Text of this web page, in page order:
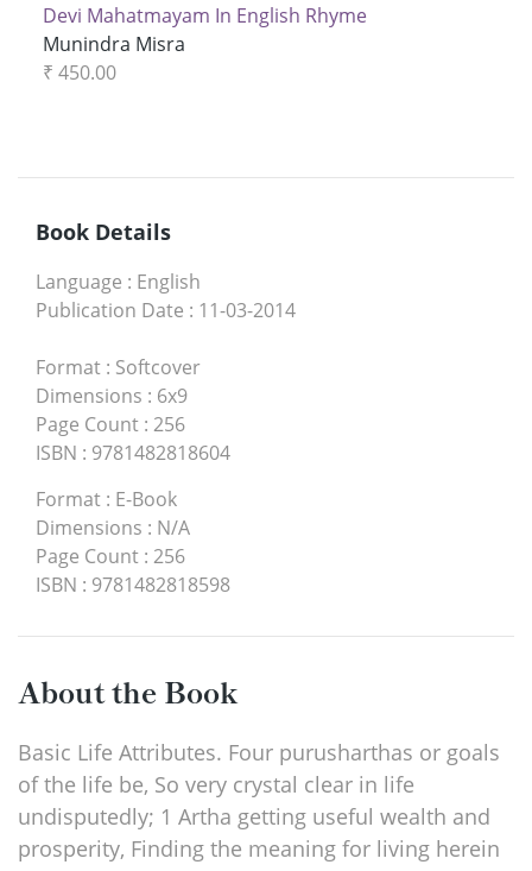
Devi Mahatmayam In English Rhyme
Munindra Misra
₹ 450.00
Book Details
Language : English
Publication Date : 11-03-2014
Format : Softcover
Dimensions : 6x9
Page Count : 256
ISBN : 9781482818604
Format : E-Book
Dimensions : N/A
Page Count : 256
ISBN : 9781482818598
About the Book
Basic Life Attributes. Four purusharthas or goals
of the life be, So very crystal clear in life
undisputedly; 1 Artha getting useful wealth and
prosperity, Finding the meaning for living herein